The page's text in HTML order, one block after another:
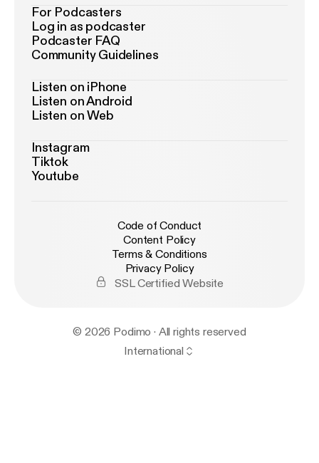
For Podcasters
Log in as podcaster
Podcaster FAQ
Community Guidelines
Listen on iPhone
Listen on Android
Listen on Web
Instagram
Tiktok
Youtube
Code of Conduct
Content Policy
Terms & Conditions
Privacy Policy
SSL Certified Website
© 2026 Podimo · All rights reserved
International